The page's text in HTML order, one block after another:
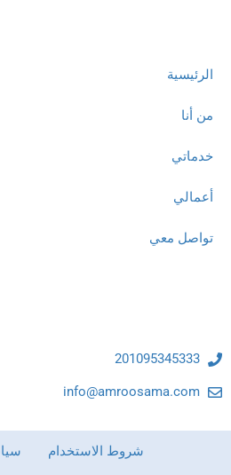
الرئيسية
من أنا
خدماتي
أعمالي
تواصل معي
201095345333
info@amroosama.com
شروط الاستخدام